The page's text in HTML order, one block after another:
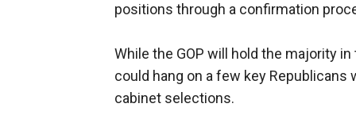
positions through a confirmation
While the GOP will hold the majority
could hang on a few key
cabinet selections.